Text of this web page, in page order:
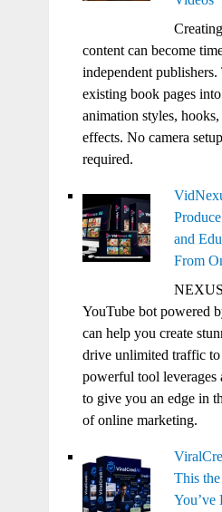
content can become
independent
existing book pages
animation styles,
effects. No camera
required.
and
From
YouTube bot powered
can help you create
drive unlimited traffic
powerful tool
to give you an edge in
of online marketing.
This
You’ve